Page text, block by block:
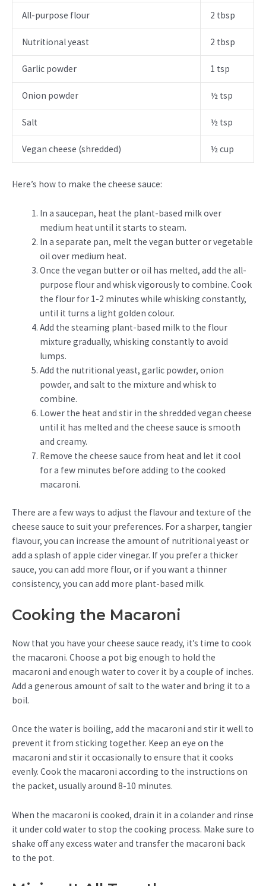
All-purpose flour 2 tbsp
Nutritional yeast 2 tbsp
Garlic powder 1 tsp
Onion powder ½ tsp
Salt ½ tsp
Vegan cheese (shredded) ½ cup
Here’s how to make the cheese sauce:
In a saucepan, heat the plant-based milk over
medium heat until it starts to steam.
In a separate pan, melt the vegan butter or vegetable
oil over medium heat.
Once the vegan butter or oil has melted, add the all-
purpose flour and whisk vigorously to combine. Cook
the flour for 1-2 minutes while whisking constantly,
until it turns a light golden colour.
Add the steaming plant-based milk to the flour
mixture gradually, whisking constantly to avoid
lumps.
Add the nutritional yeast, garlic powder, onion
powder, and salt to the mixture and whisk to
combine.
Lower the heat and stir in the shredded vegan cheese
until it has melted and the cheese sauce is smooth
and creamy.
Remove the cheese sauce from heat and let it cool
for a few minutes before adding to the cooked
macaroni.
There are a few ways to adjust the flavour and texture of the
cheese sauce to suit your preferences. For a sharper, tangier
flavour, you can increase the amount of nutritional yeast or
add a splash of apple cider vinegar. If you prefer a thicker
sauce, you can add more flour, or if you want a thinner
consistency, you can add more plant-based milk.
Cooking the Macaroni
Now that you have your cheese sauce ready, it’s time to cook
the macaroni. Choose a pot big enough to hold the
macaroni and enough water to cover it by a couple of inches.
Add a generous amount of salt to the water and bring it to a
boil.
Once the water is boiling, add the macaroni and stir it well to
prevent it from sticking together. Keep an eye on the
macaroni and stir it occasionally to ensure that it cooks
evenly. Cook the macaroni according to the instructions on
the packet, usually around 8-10 minutes.
When the macaroni is cooked, drain it in a colander and rinse
it under cold water to stop the cooking process. Make sure to
shake off any excess water and transfer the macaroni back
to the pot.